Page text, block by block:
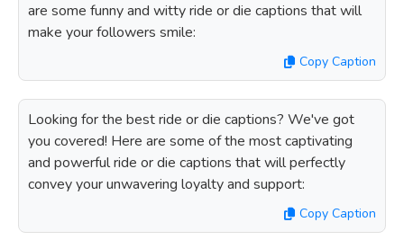
are some funny and witty ride or die captions that will
make your followers smile:
Copy Caption
Looking for the best ride or die captions? We've got
you covered! Here are some of the most captivating
and powerful ride or die captions that will perfectly
convey your unwavering loyalty and support:
Copy Caption